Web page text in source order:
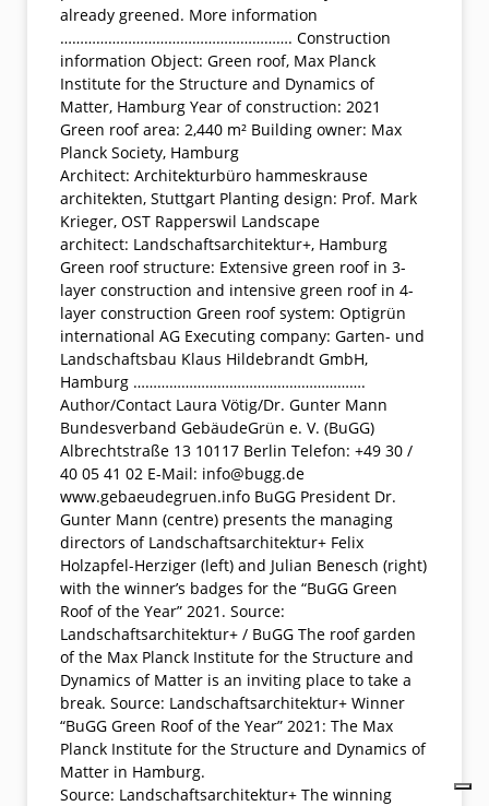
already greened. More information
…………………………………………………. Construction
information Object: Green roof, Max Planck
Institute for the Structure and Dynamics of
Matter, Hamburg Year of construction: 2021
Green roof area: 2,440 m² Building owner: Max
Planck Society, Hamburg
Architect: Architekturbüro hammeskrause
architekten, Stuttgart Planting design: Prof. Mark
Krieger, OST Rapperswil Landscape
architect: Landschaftsarchitektur+, Hamburg
Green roof structure: Extensive green roof in 3-
layer construction and intensive green roof in 4-
layer construction Green roof system: Optigrün
international AG Executing company: Garten- und
Landschaftsbau Klaus Hildebrandt GmbH,
Hamburg ………………………………………………….
Author/Contact Laura Vötig/Dr. Gunter Mann
Bundesverband GebäudeGrün e. V. (BuGG)
Albrechtstraße 13 10117 Berlin Telefon: +49 30 /
40 05 41 02 E-Mail: info@bugg.de
www.gebaeudegruen.info BuGG President Dr.
Gunter Mann (centre) presents the managing
directors of Landschaftsarchitektur+ Felix
Holzapfel-Herziger (left) and Julian Benesch (right)
with the winner’s badges for the “BuGG Green
Roof of the Year” 2021. Source:
Landschaftsarchitektur+ / BuGG The roof garden
of the Max Planck Institute for the Structure and
Dynamics of Matter is an inviting place to take a
break. Source: Landschaftsarchitektur+ Winner
“BuGG Green Roof of the Year” 2021: The Max
Planck Institute for the Structure and Dynamics of
Matter in Hamburg.
Source: Landschaftsarchitektur+ The winning